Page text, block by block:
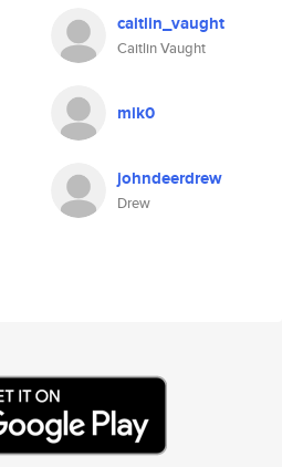
caitlin_vaught
Caitlin Vaught
mik0
johndeerdrew
Drew